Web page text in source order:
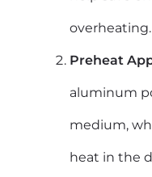
overheating.
Preheat
aluminum
medium,
heat in the